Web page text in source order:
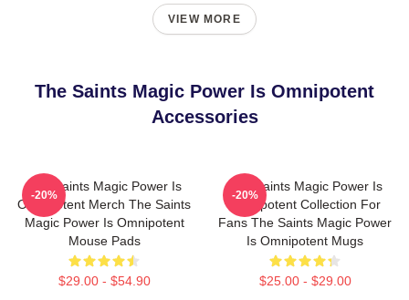
VIEW MORE
The Saints Magic Power Is Omnipotent
Accessories
The Saints Magic Power Is
Omnipotent Merch The Saints
Magic Power Is Omnipotent
Mouse Pads
$29.00 - $54.90
-20%
The Saints Magic Power Is
Omnipotent Collection For
Fans The Saints Magic Power
Is Omnipotent Mugs
$25.00 - $29.00
-20%